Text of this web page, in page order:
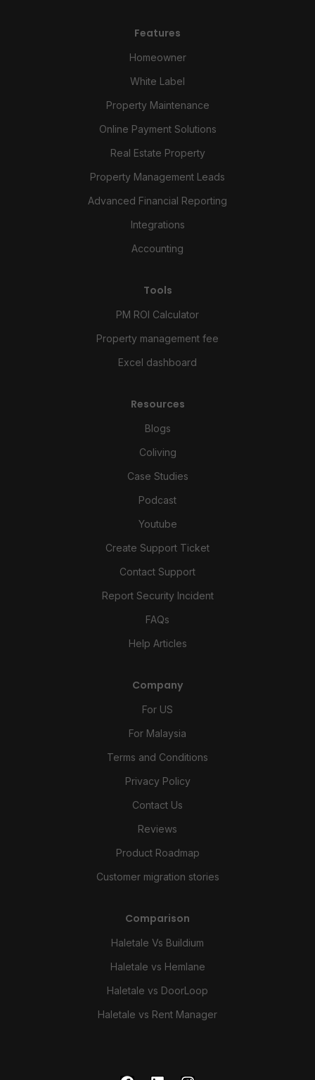
Features
Homeowner
White Label
Property Maintenance
Online Payment Solutions
Real Estate Property
Property Management Leads
Advanced Financial Reporting
Integrations
Accounting
Tools
PM ROI Calculator
Property management fee
Excel dashboard
Resources
Blogs
Coliving
Case Studies
Podcast
Youtube
Create Support Ticket
Contact Support
Report Security Incident
FAQs
Help Articles
Company
For US
For Malaysia
Terms and Conditions
Privacy Policy
Contact Us
Reviews
Product Roadmap
Customer migration stories
Comparison
Haletale Vs Buildium
Haletale vs Hemlane
Haletale vs DoorLoop
Haletale vs Rent Manager